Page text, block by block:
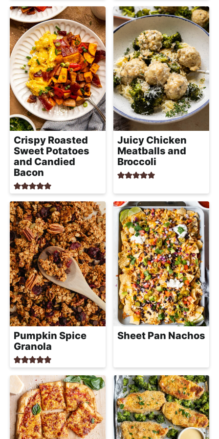
c
h
a
b
e
R
e
c
p
e
s
Crispy Roasted
Sweet Potatoes
and Candied
Bacon
Juicy Chicken
Meatballs and
Broccoli
Pumpkin Spice
Granola
Sheet Pan Nachos